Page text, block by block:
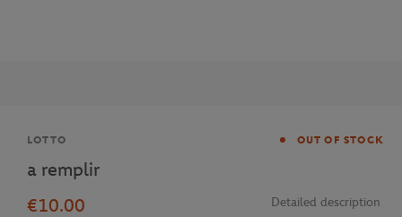
Brand
LOTTO OUT OF STOCK
a remplir
€10.00
Detailed description